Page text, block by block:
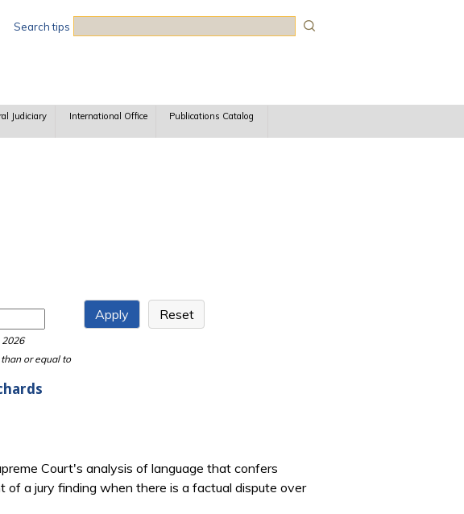
Search tips
Judiciary International Office Publications Catalog
2026
or equal to
Court's analysis of language that confers
of a jury finding when there is a factual dispute over